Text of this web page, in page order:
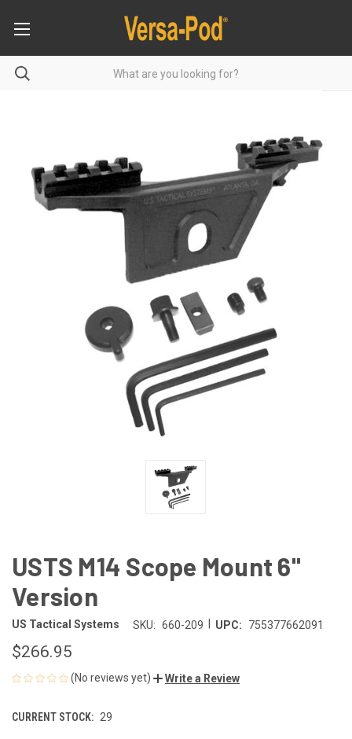
USTS M14 Scope Mount 6"
Version
US Tactical Systems SKU: 660-209 UPC: 755377662091
$266.95
(No reviews yet) Write a Review
CURRENT STOCK: 29